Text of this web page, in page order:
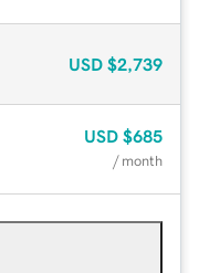
USD $2,739
USD $685
/ month